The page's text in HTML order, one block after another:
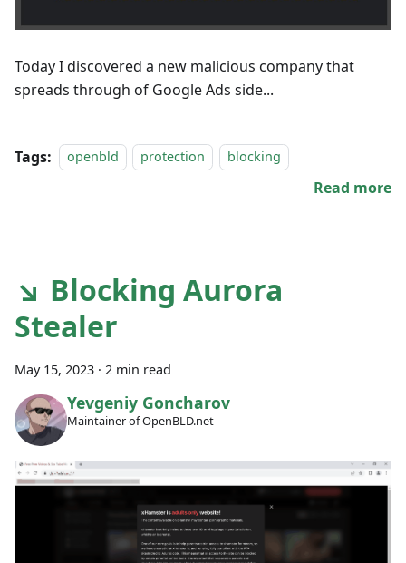
Today I discovered a new malicious company that
spreads through of Google Ads side...
Tags: openbld protection blocking
Read more
↘ Blocking Aurora
Stealer
May 15, 2023 · 2 min read
Yevgeniy Goncharov
Maintainer of OpenBLD.net